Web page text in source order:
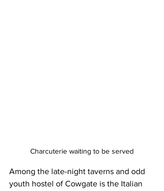
Charcuterie waiting to be served
Among the late-night taverns and odd
youth hostel of Cowgate is the Italian